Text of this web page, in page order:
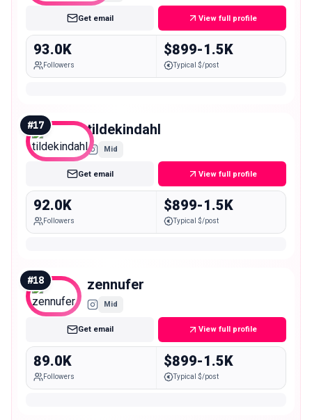
Get email View full profile
93.0K
Followers
$899-1.5K
Typical $/post
#17 tildekindahl
Mid
Get email View full profile
92.0K
Followers
$899-1.5K
Typical $/post
#18 zennufer
Mid
Get email View full profile
89.0K
Followers
$899-1.5K
Typical $/post